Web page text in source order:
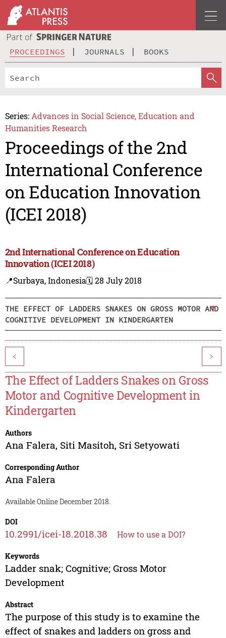
PROCEEDINGS JOURNALS BOOKS
Series: Advances in Social Science, Education and
Humanities Research
Proceedings of the 2nd
International Conference
on Education Innovation
(ICEI 2018)
2nd International Conference on Education
Innovation (ICEI 2018)
📍Surbaya, Indonesia🗓️ 28 July 2018
THE EFFECT OF LADDERS SNAKES ON GROSS MOTOR AND
COGNITIVE DEVELOPMENT IN KINDERGARTEN
< >
The Effect of Ladders Snakes on Gross
Motor and Cognitive Development in
Kindergarten
Authors
Ana Falera, Siti Masitoh, Sri Setyowati
Corresponding Author
Ana Falera
Available Online December 2018.
DOI
10.2991/icei-18.2018.38 How to use a DOI?
Keywords
Ladder snak; Cognitive; Gross Motor
Development
Abstract
The purpose of this study is to examine the
effect of snakes and ladders on gross and